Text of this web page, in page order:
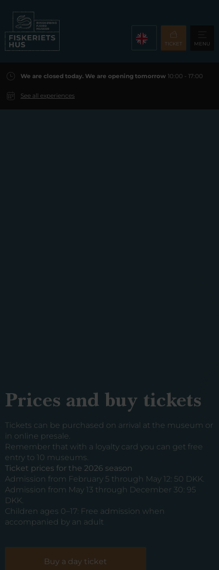
TICKET MENU
We are closed today. We are opening tomorrow 10:00 - 17:00
See all experiences
Prices and buy tickets
Tickets can be purchased on arrival at the museum or
in online presale.
Remember that with a loyalty card you can get free
entry to 10 museums.
Ticket prices for the 2026 season
Admission from February 5 through May 12: 50 DKK.
Admission from May 13 through December 30: 95
DKK.
Children ages 0–17: Free admission when
accompanied by an adult
Buy a day ticket